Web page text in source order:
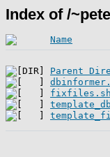
Index of /
Name
Parent
fixfiles.sh